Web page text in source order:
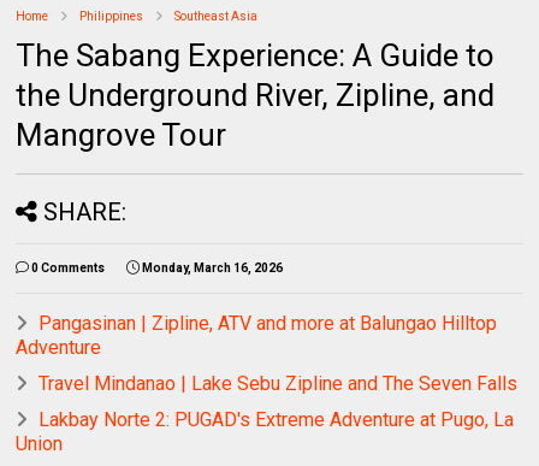
Home Philippines Southeast Asia
The Sabang Experience: A Guide to
the Underground River, Zipline, and
Mangrove Tour
SHARE:
0 Comments Monday, March 16, 2026
Pangasinan | Zipline, ATV and more at Balungao Hilltop
Adventure
Travel Mindanao | Lake Sebu Zipline and The Seven Falls
Lakbay Norte 2: PUGAD's Extreme Adventure at Pugo, La
Union